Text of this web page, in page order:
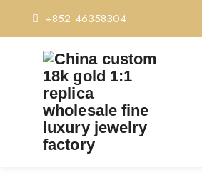
+852 46358304